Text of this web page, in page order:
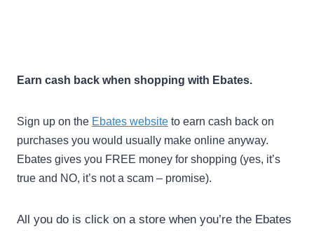
Earn cash back when shopping with Ebates.
Sign up on the Ebates website to earn cash back on
purchases you would usually make online anyway.
Ebates gives you FREE money for shopping (yes, it’s
true and NO, it’s not a scam – promise).
All you do is click on a store when you’re the Ebates